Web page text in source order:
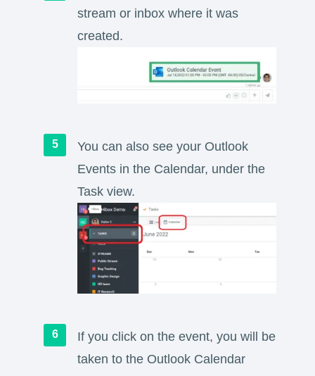
stream or inbox where it was
created.
You can also see your Outlook
Events in the Calendar, under the
Task view.
If you click on the event, you will be
taken to the Outlook Calendar